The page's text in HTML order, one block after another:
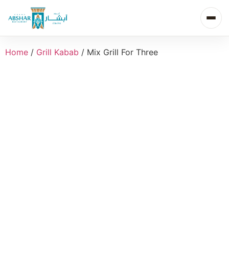
Home / Grill Kabab / Mix Grill For Three